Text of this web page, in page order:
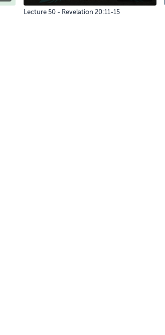
Lecture 50 - Revelation 20:11-15